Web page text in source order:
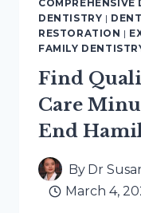
FOR
COMPREHENSIVE
DENTISTRY |
RESTORATION |
FAMILY
Find
Care
End
By Dr
March 4,